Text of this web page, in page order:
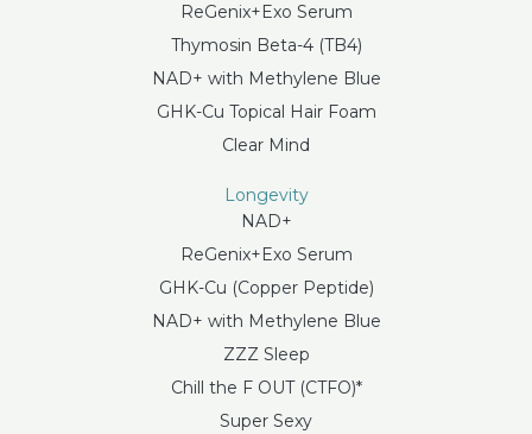
ReGenix+Exo Serum
Thymosin Beta-4 (TB4)
NAD+ with Methylene Blue
GHK-Cu Topical Hair Foam
Clear Mind
Longevity
NAD+
ReGenix+Exo Serum
GHK-Cu (Copper Peptide)
NAD+ with Methylene Blue
ZZZ Sleep
Chill the F OUT (CTFO)*
Super Sexy